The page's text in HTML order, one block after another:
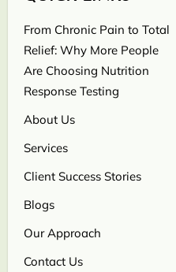
From Chronic Pain to Total
Relief: Why More People
Are Choosing Nutrition
Response Testing
About Us
Services
Client Success Stories
Blogs
Our Approach
Contact Us